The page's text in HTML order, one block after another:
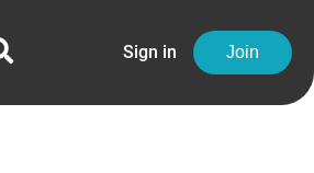
Sign in Join